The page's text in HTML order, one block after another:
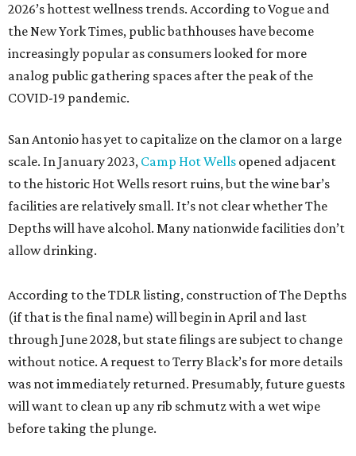
2026’s hottest wellness trends. According to Vogue and
the New York Times, public bathhouses have become
increasingly popular as consumers looked for more
analog public gathering spaces after the peak of the
COVID-19 pandemic.
San Antonio has yet to capitalize on the clamor on a large
scale. In January 2023, Camp Hot Wells opened adjacent
to the historic Hot Wells resort ruins, but the wine bar’s
facilities are relatively small. It’s not clear whether The
Depths will have alcohol. Many nationwide facilities don’t
allow drinking.
According to the TDLR listing, construction of The Depths
(if that is the final name) will begin in April and last
through June 2028, but state filings are subject to change
without notice. A request to Terry Black’s for more details
was not immediately returned. Presumably, future guests
will want to clean up any rib schmutz with a wet wipe
before taking the plunge.